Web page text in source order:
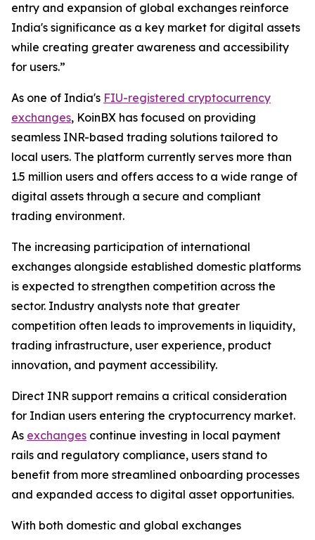
entry and expansion of global exchanges reinforce
India's significance as a key market for digital assets
while creating greater awareness and accessibility
for users.”
As one of India's FIU-registered cryptocurrency
exchanges, KoinBX has focused on providing
seamless INR-based trading solutions tailored to
local users. The platform currently serves more than
1.5 million users and offers access to a wide range of
digital assets through a secure and compliant
trading environment.
The increasing participation of international
exchanges alongside established domestic platforms
is expected to strengthen competition across the
sector. Industry analysts note that greater
competition often leads to improvements in liquidity,
trading infrastructure, user experience, product
innovation, and payment accessibility.
Direct INR support remains a critical consideration
for Indian users entering the cryptocurrency market.
As exchanges continue investing in local payment
rails and regulatory compliance, users stand to
benefit from more streamlined onboarding processes
and expanded access to digital asset opportunities.
With both domestic and global exchanges